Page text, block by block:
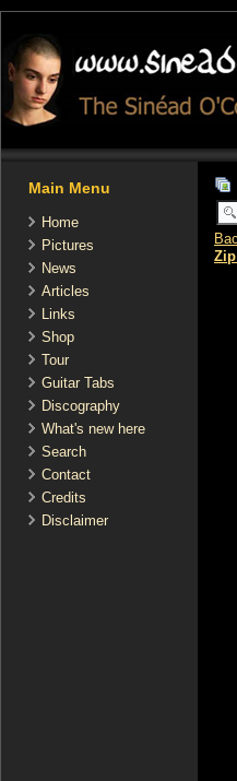
Main Menu
Home
Pictures
News
Articles
Links
Shop
Tour
Guitar Tabs
Discography
What's new here
Search
Contact
Credits
Disclaimer